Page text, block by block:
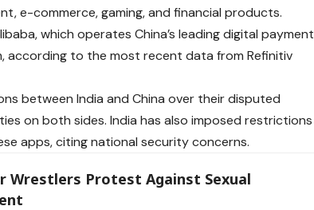
e-commerce, gaming, and financial products.
which operates China’s leading digital payment
according to the most recent data from Refinitiv
between India and China over their disputed
on both sides. India has also imposed restrictions
apps, citing national security concerns.
Wrestlers Protest Against Sexual